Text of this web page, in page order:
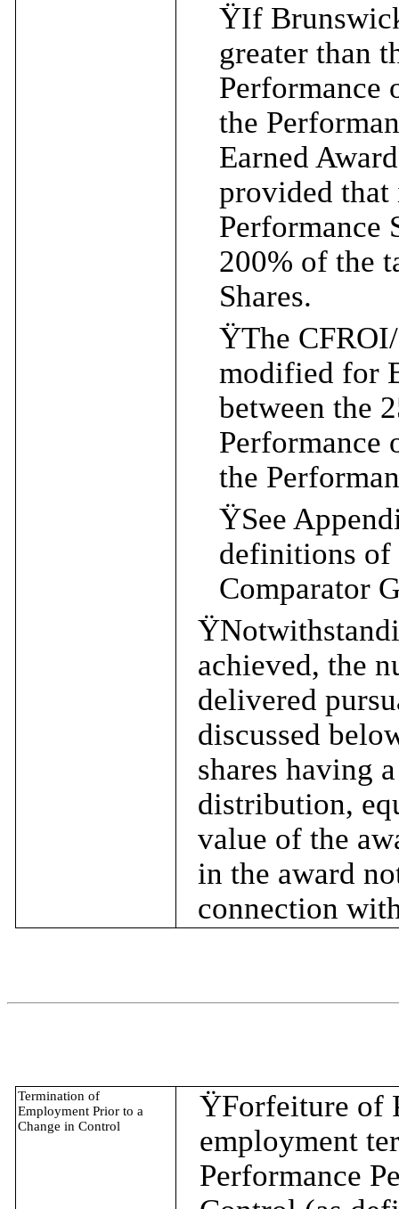
ŸIf
greater than
Performance
the
Earned
provided that
Performance
200% of the
Shares.
ŸThe
modified for
between the
Performance
the
ŸSee
definitions of
Comparator
Ÿ
achieved, the
delivered
discussed
shares having
distribution,
value of the
in the award
connection
Termination of
Employment Prior to a
Change in Control
ŸForfeiture of
employment
Performance